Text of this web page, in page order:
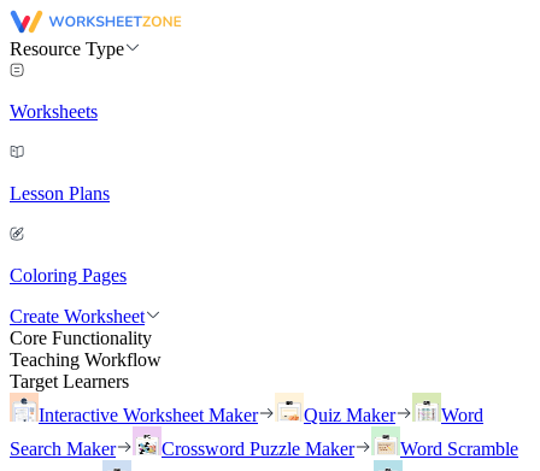
Resource Type
Worksheets
Lesson Plans
Coloring Pages
Create Worksheet
Core Functionality
Teaching Workflow
Target Learners
Interactive Worksheet Maker
Quiz Maker
Word
Search Maker
Crossword Puzzle Maker
Word Scramble